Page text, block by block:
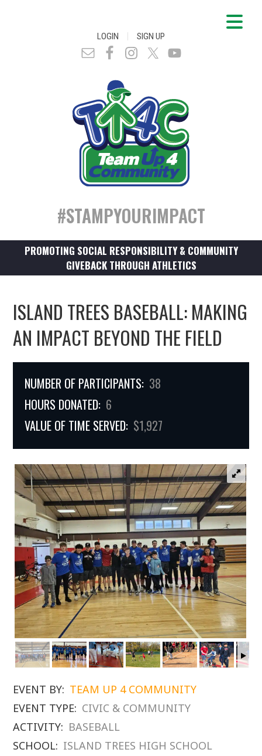
LOGIN | SIGN UP
#STAMPYOURIMPACT
PROMOTING SOCIAL RESPONSIBILITY & COMMUNITY
GIVEBACK THROUGH ATHLETICS
ISLAND TREES BASEBALL: MAKING
AN IMPACT BEYOND THE FIELD
NUMBER OF PARTICIPANTS: 38
HOURS DONATED: 6
VALUE OF TIME SERVED: $1,927
EVENT BY: TEAM UP 4 COMMUNITY
EVENT TYPE: CIVIC & COMMUNITY
ACTIVITY: BASEBALL
SCHOOL: ISLAND TREES HIGH SCHOOL